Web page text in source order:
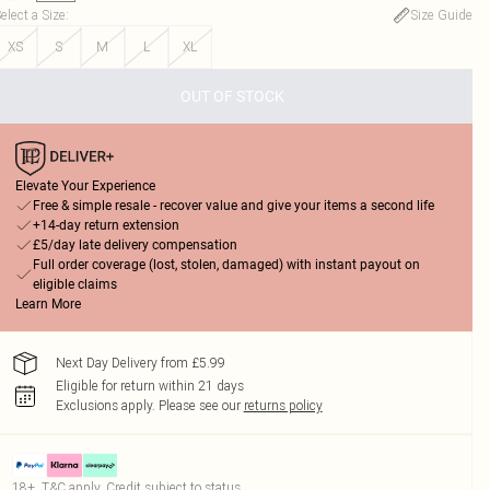
a Size:
Size Guide
XS
S M L XL
OUT OF STOCK
Elevate Your Experience
Free & simple resale - recover value and give your items a second life
+14-day return extension
£5/day late delivery compensation
Full order coverage (lost, stolen, damaged) with instant payout on
eligible claims
Learn More
Next Day Delivery from £5.99
Eligible for return within 21 days
Exclusions apply. Please see our returns policy